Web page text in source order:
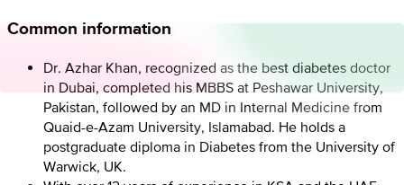
Common information
Dr. Azhar Khan, recognized as the best diabetes doctor
in Dubai, completed his MBBS at Peshawar University,
Pakistan, followed by an MD in Internal Medicine from
Quaid-e-Azam University, Islamabad. He holds a
postgraduate diploma in Diabetes from the University of
Warwick, UK.